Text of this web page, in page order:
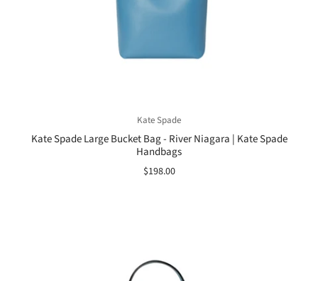
Kate Spade
Kate Spade Large Bucket Bag - River Niagara | Kate Spade
Handbags
$198.00